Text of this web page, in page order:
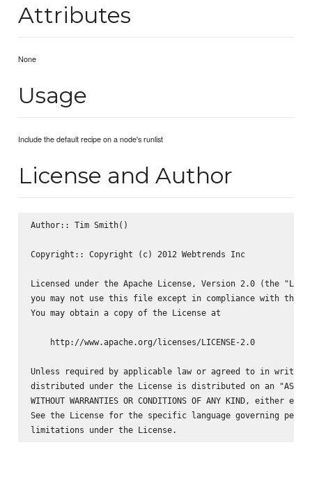
Attributes
None
Usage
Include the default recipe on a node's runlist
License and Author
Author:: Tim Smith( )
Copyright:: Copyright (c) 2012 Webtrends Inc
Licensed under the Apache License, Version 2.0 (the
you may not use this file except in compliance with the
You may obtain a copy of the License at
    http://www.apache.org/licenses/LICENSE-2.0
Unless required by applicable law or agreed to in
distributed under the License is distributed on an "AS IS"
WITHOUT WARRANTIES OR CONDITIONS OF ANY KIND, either
See the License for the specific language governing